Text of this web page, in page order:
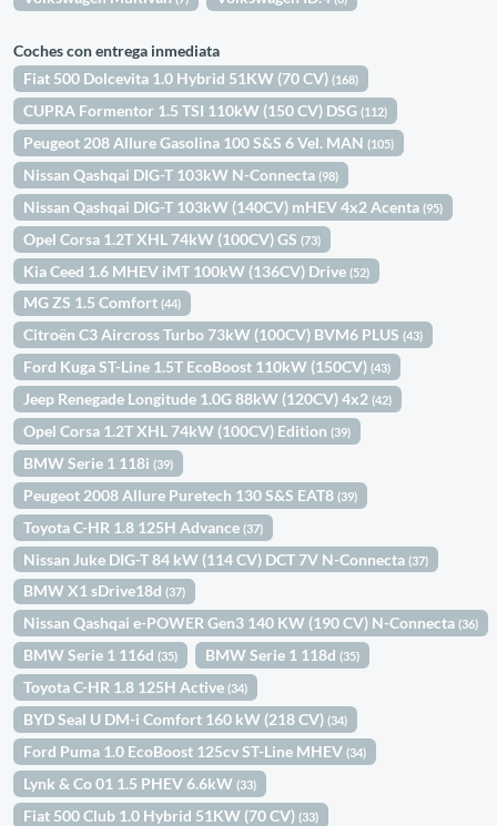
Coches con entrega inmediata
Fiat 500 Dolcevita 1.0 Hybrid 51KW (70 CV)(168)
CUPRA Formentor 1.5 TSI 110kW (150 CV) DSG(112)
Peugeot 208 Allure Gasolina 100 S&S 6 Vel. MAN(105)
Nissan Qashqai DIG-T 103kW N-Connecta(98)
Nissan Qashqai DIG-T 103kW (140CV) mHEV 4x2 Acenta(95)
Opel Corsa 1.2T XHL 74kW (100CV) GS(73)
Kia Ceed 1.6 MHEV iMT 100kW (136CV) Drive(52)
MG ZS 1.5 Comfort(44)
Citroën C3 Aircross Turbo 73kW (100CV) BVM6 PLUS(43)
Ford Kuga ST-Line 1.5T EcoBoost 110kW (150CV)(43)
Jeep Renegade Longitude 1.0G 88kW (120CV) 4x2(42)
Opel Corsa 1.2T XHL 74kW (100CV) Edition(39)
BMW Serie 1 118i(39)
Peugeot 2008 Allure Puretech 130 S&S EAT8(39)
Toyota C-HR 1.8 125H Advance(37)
Nissan Juke DIG-T 84 kW (114 CV) DCT 7V N-Connecta(37)
BMW X1 sDrive18d(37)
Nissan Qashqai e-POWER Gen3 140 KW (190 CV) N-Connecta(36)
BMW Serie 1 116d(35) BMW Serie 1 118d(35)
Toyota C-HR 1.8 125H Active(34)
BYD Seal U DM-i Comfort 160 kW (218 CV)(34)
Ford Puma 1.0 EcoBoost 125cv ST-Line MHEV(34)
Lynk & Co 01 1.5 PHEV 6.6kW(33)
Fiat 500 Club 1.0 Hybrid 51KW (70 CV)(33)